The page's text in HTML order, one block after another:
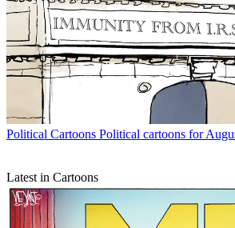
Political Cartoons Political cartoons for
Latest in Cartoons